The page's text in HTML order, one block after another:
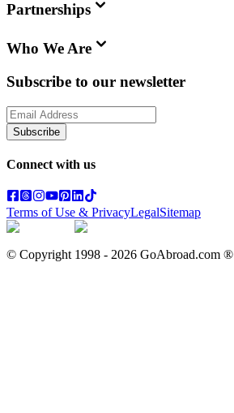
Partnerships
Who We Are
Subscribe to our newsletter
Subscribe
Connect with us
Terms of Use & PrivacyLegalSitemap
© Copyright 1998 - 2026 GoAbroad.com ®